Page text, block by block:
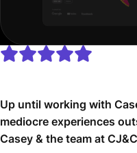
Up until working with
mediocre experiences
Casey & the team at